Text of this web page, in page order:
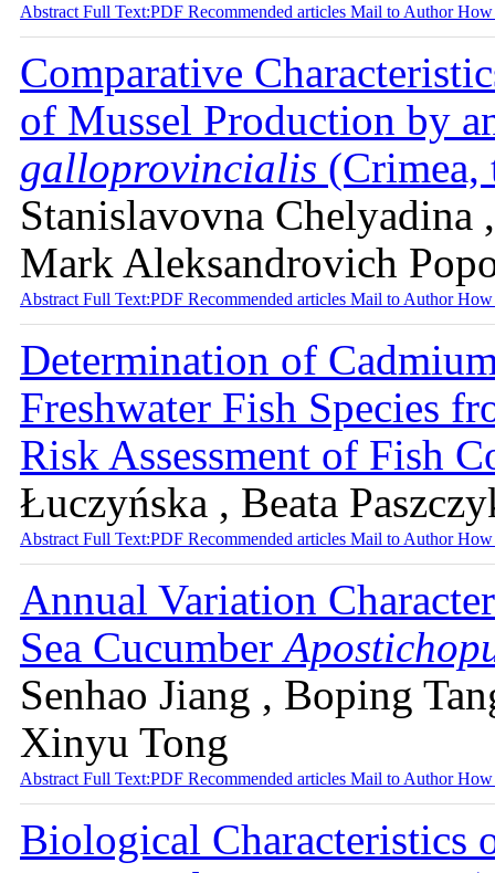
Abstract Full Text:PDF Recommended articles Mail to AuthorHow
Сomparative
of Mussel Production by
galloprovincialis (Сrimea,
Stanislavovna Chelyadina
Mark Aleksandrovich
Abstract Full Text:PDF Recommended articles Mail to AuthorHow
Determination of
Freshwater Fish Species
Risk Assessment of Fish
Łuczyńska , Beata
Abstract Full Text:PDF Recommended articles Mail to AuthorHow
Annual Variation
Sea Cucumber
Senhao Jiang , Boping
Xinyu Tong
Abstract Full Text:PDF Recommended articles Mail to AuthorHow
Biological Characteristics